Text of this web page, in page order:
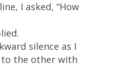
I asked, “How
silence as I
the other with